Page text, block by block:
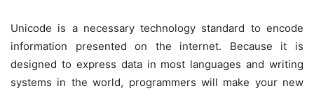
Unicode is a necessary technology standard to encode
information presented on the internet. Because it is
designed to express data in most languages and writing
systems in the world, programmers will make your new